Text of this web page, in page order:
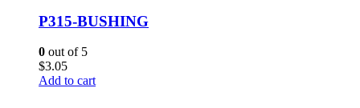
P315-BUSHING
0 out of 5
$3.05
Add to cart